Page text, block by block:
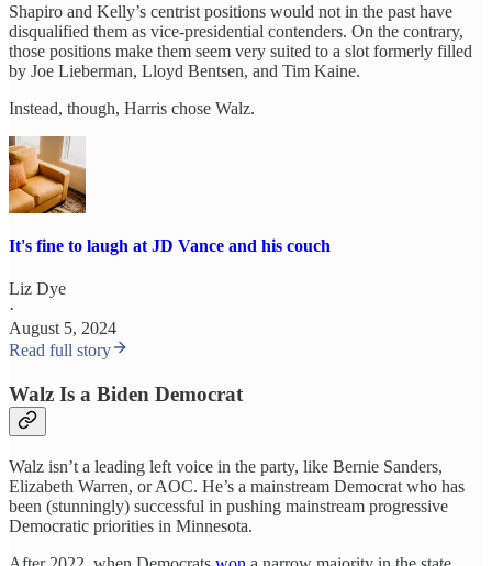
Shapiro and Kelly’s centrist positions would not in the past have
disqualified them as vice-presidential contenders. On the contrary,
those positions make them seem very suited to a slot formerly filled
by Joe Lieberman, Lloyd Bentsen, and Tim Kaine.
Instead, though, Harris chose Walz.
It's fine to laugh at JD Vance and his couch
Liz Dye
·
August 5, 2024
Read full story
Walz Is a Biden Democrat
Walz isn’t a leading left voice in the party, like Bernie Sanders,
Elizabeth Warren, or AOC. He’s a mainstream Democrat who has
been (stunningly) successful in pushing mainstream progressive
Democratic priorities in Minnesota.